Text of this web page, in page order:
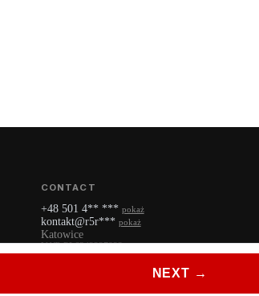
NEXT →
CONTACT
+48 501 4** *** pokaż
kontakt@r5r*** pokaż
Katowice
VAT: PL6342227922